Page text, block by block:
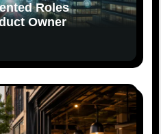
Roles
Owner